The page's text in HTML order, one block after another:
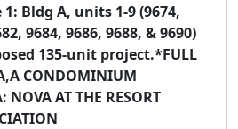
1: Bldg A, units 1-9 (9674,
9684, 9686, 9688, & 9690)
135-unit project.*FULL
CONDOMINIUM
NOVA AT THE RESORT